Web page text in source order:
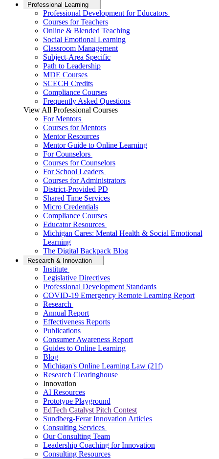
Professional Learning
Professional Development for Educators
Courses for Teachers
Online & Blended Teaching
Social Emotional Learning
Classroom Management
Subject-Area Specific
Path to Leadership
MDE Courses
SCECH Credits
Compliance Courses
Frequently Asked Questions
View All Professional Courses
For Mentors
Courses for Mentors
Mentor Resources
Mentor Guide to Online Learning
For Counselors
Courses for Counselors
For School Leaders
Courses for Administrators
District-Provided PD
Shared Time Services
Micro Credentials
Compliance Courses
Educator Resources
Michigan Cares: Mental Health & Social Emotional
Learning
The Digital Backpack Blog
Research & Innovation
Institute
Legislative Directives
Professional Development Standards
COVID-19 Emergency Remote Learning Report
Research
Annual Report
Effectiveness Reports
Publications
Consumer Awareness Report
Guides to Online Learning
Blog
Michigan's Online Learning Law (21f)
Research Clearinghouse
Innovation
AI Resources
Prototype Playground
EdTech Catalyst Pitch Contest
Sundberg-Ferar Innovation Articles
Consulting Services
Our Consulting Team
Leadership Coaching for Innovation
Consulting Resources